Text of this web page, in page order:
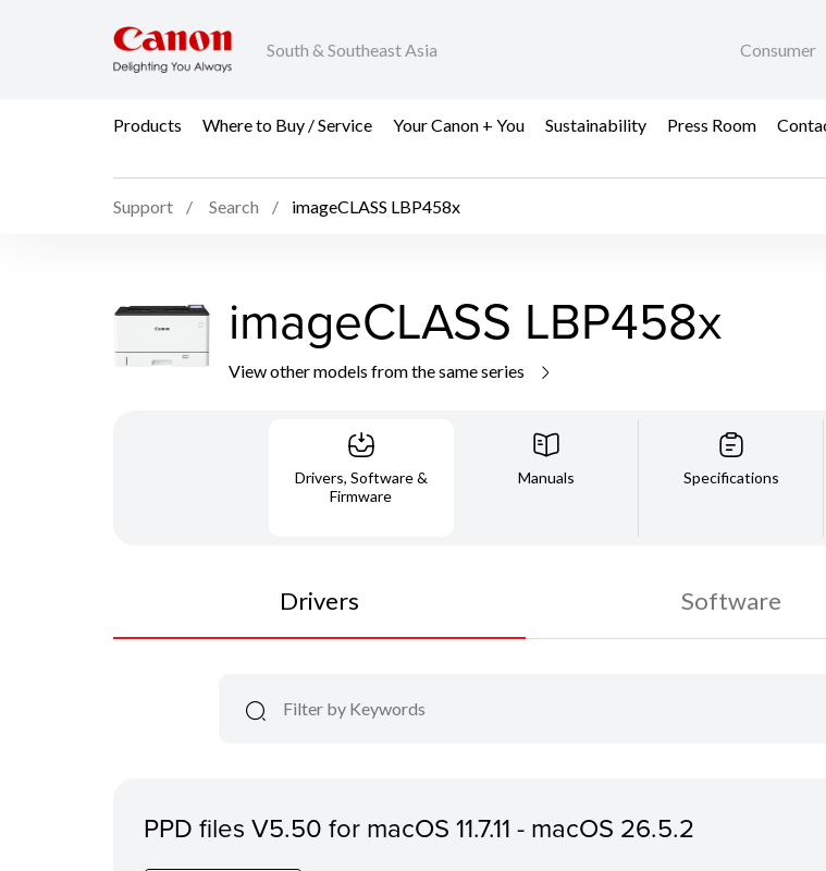
South & Southeast Asia Consumer
Products Where to Buy / Service Your Canon + You Sustainability Press Room
Support Search imageCLASS LBP458x
imageCLASS LBP458x
View other models from the same series
Drivers, Software &
Firmware
Manuals Specifications
Drivers Software
PPD files V5.50 for macOS 11.7.11 - macOS 26.5.2